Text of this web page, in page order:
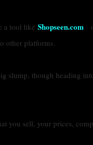
a tool like Shopseen.com
other platforms.
slump, though heading
you sell, your prices,